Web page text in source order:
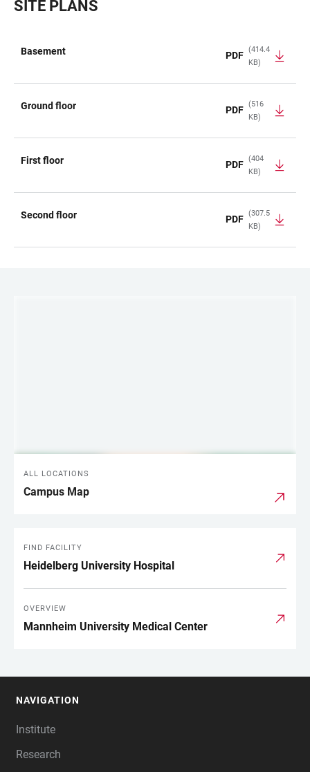
SITE PLANS
Basement PDF
(414.4
KB)
Ground floor PDF
(516
KB)
First floor PDF
(404
KB)
Second floor PDF
(307.5
KB)
ALL LOCATIONS
Campus Map
FIND FACILITY
Heidelberg University Hospital
OVERVIEW
Mannheim University Medical Center
NAVIGATION
Institute
Research